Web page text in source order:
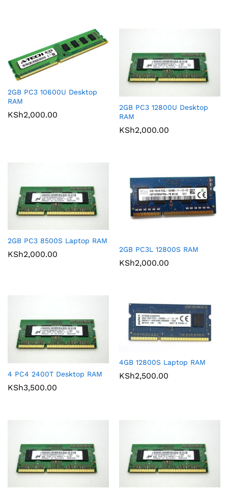
2GB PC3 10600U Desktop
RAM
KSh2,000.00
2GB PC3 12800U Desktop
RAM
KSh2,000.00
2GB PC3 8500S Laptop RAM
KSh2,000.00
2GB PC3L 12800S RAM
KSh2,000.00
4 PC4 2400T Desktop RAM
KSh3,500.00
4GB 12800S Laptop RAM
KSh2,500.00